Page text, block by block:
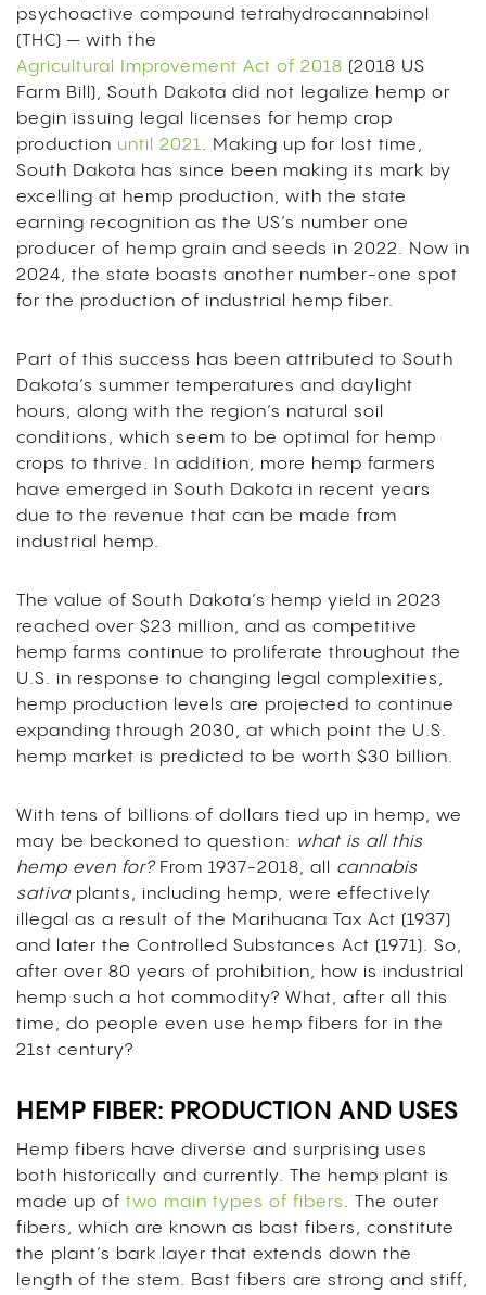
psychoactive compound tetrahydrocannabinol
(THC) — with the
Agricultural Improvement Act of 2018 (2018 US
Farm Bill), South Dakota did not legalize hemp or
begin issuing legal licenses for hemp crop
production until 2021. Making up for lost time,
South Dakota has since been making its mark by
excelling at hemp production, with the state
earning recognition as the US’s number one
producer of hemp grain and seeds in 2022. Now in
2024, the state boasts another number-one spot
for the production of industrial hemp fiber.
Part of this success has been attributed to South
Dakota’s summer temperatures and daylight
hours, along with the region’s natural soil
conditions, which seem to be optimal for hemp
crops to thrive. In addition, more hemp farmers
have emerged in South Dakota in recent years
due to the revenue that can be made from
industrial hemp.
The value of South Dakota’s hemp yield in 2023
reached over $23 million, and as competitive
hemp farms continue to proliferate throughout the
U.S. in response to changing legal complexities,
hemp production levels are projected to continue
expanding through 2030, at which point the U.S.
hemp market is predicted to be worth $30 billion.
With tens of billions of dollars tied up in hemp, we
may be beckoned to question: what is all this
hemp even for? From 1937-2018, all cannabis
sativa plants, including hemp, were effectively
illegal as a result of the Marihuana Tax Act (1937)
and later the Controlled Substances Act (1971). So,
after over 80 years of prohibition, how is industrial
hemp such a hot commodity? What, after all this
time, do people even use hemp fibers for in the
21st century?
HEMP FIBER: PRODUCTION AND USES
Hemp fibers have diverse and surprising uses
both historically and currently. The hemp plant is
made up of two main types of fibers. The outer
fibers, which are known as bast fibers, constitute
the plant’s bark layer that extends down the
length of the stem. Bast fibers are strong and stiff,